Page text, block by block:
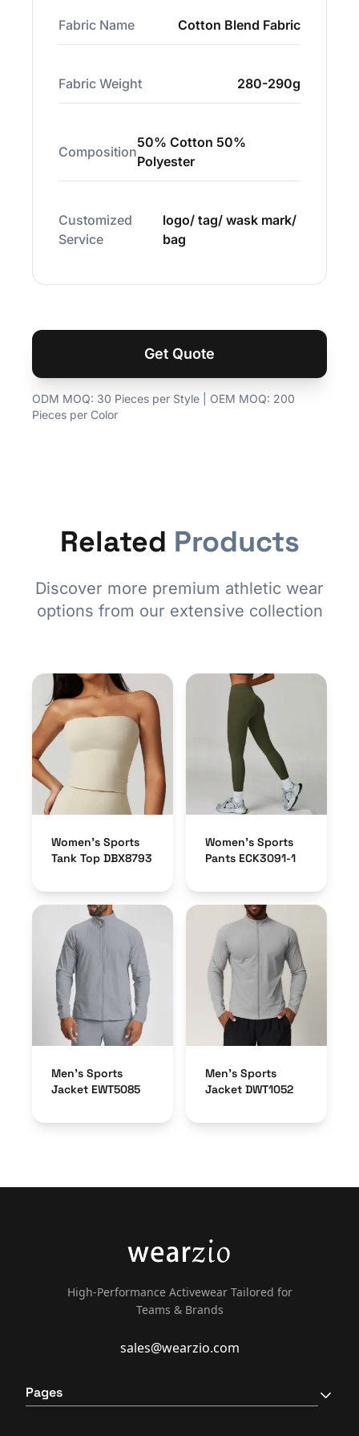
Fabric Name Cotton Blend Fabric
Fabric Weight 280-290g
Composition
50% Cotton 50%
Polyester
Customized
Service
logo/ tag/ wask mark/
bag
Get Quote
ODM MOQ: 30 Pieces per Style | OEM MOQ: 200
Pieces per Color
Related Products
Discover more premium athletic wear
options from our extensive collection
Women’s Sports
Tank Top DBX8793
Women’s Sports
Pants ECK3091-1
Men’s Sports
Jacket EWT5085
Men’s Sports
Jacket DWT1052
High-Performance Activewear Tailored for
Teams & Brands
sales@wearzio.com
Pages